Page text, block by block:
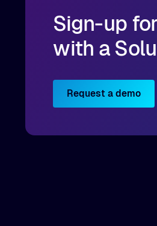
Sign-up
with a
Request a demo